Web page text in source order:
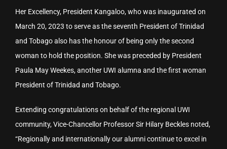
Her Excellency, President Kangaloo, who was inaugurated on
March 20, 2023 to serve as the seventh President of Trinidad
and Tobago also has the honour of being only the second
woman to hold the position. She was preceded by President
Paula May Weekes, another UWI alumna and the first woman
President of Trinidad and Tobago.
Extending congratulations on behalf of the regional UWI
community, Vice-Chancellor Professor Sir Hilary Beckles noted,
“Regionally and internationally our alumni continue to excel in